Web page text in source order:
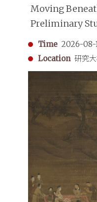
Moving
Preliminary
(Underwater
Dynasty
Time 2026-08-
Location 研究